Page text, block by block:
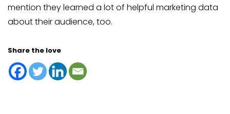
mention they learned a lot of helpful marketing data
about their audience, too.
Share the love